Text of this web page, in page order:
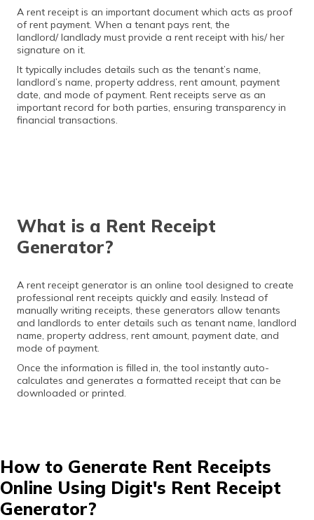
A rent receipt is an important document which acts as proof
of rent payment. When a tenant pays rent, the
landlord/ landlady must provide a rent receipt with his/ her
signature on it.
It typically includes details such as the tenant’s name,
landlord’s name, property address, rent amount, payment
date, and mode of payment. Rent receipts serve as an
important record for both parties, ensuring transparency in
financial transactions.
What is a Rent Receipt
Generator?
A rent receipt generator is an online tool designed to create
professional rent receipts quickly and easily. Instead of
manually writing receipts, these generators allow tenants
and landlords to enter details such as tenant name, landlord
name, property address, rent amount, payment date, and
mode of payment.
Once the information is filled in, the tool instantly auto-
calculates and generates a formatted receipt that can be
downloaded or printed.
How to Generate Rent Receipts
Online Using Digit's Rent Receipt
Generator?